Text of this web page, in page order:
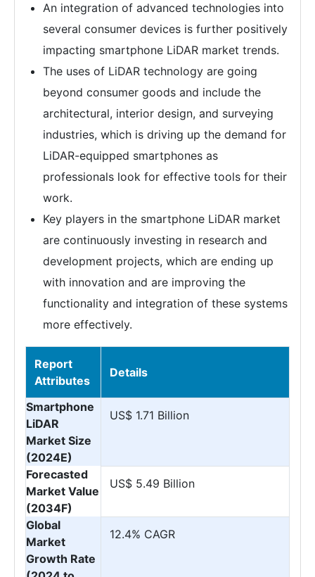
An integration of advanced technologies into
several consumer devices is further positively
impacting smartphone LiDAR market trends.
The uses of LiDAR technology are going
beyond consumer goods and include the
architectural, interior design, and surveying
industries, which is driving up the demand for
LiDAR-equipped smartphones as
professionals look for effective tools for their
work.
Key players in the smartphone LiDAR market
are continuously investing in research and
development projects, which are ending up
with innovation and are improving the
functionality and integration of these systems
more effectively.
Report
Attributes
Details
Smartphone
LiDAR
Market Size
(2024E)
US$ 1.71 Billion
Forecasted
Market Value
(2034F)
US$ 5.49 Billion
Global
Market
Growth Rate
12.4% CAGR